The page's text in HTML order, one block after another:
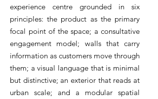
experience centre grounded in six
principles: the product as the primary
focal point of the space; a consultative
engagement model; walls that carry
information as customers move through
them; a visual language that is minimal
but distinctive; an exterior that reads at
urban scale; and a modular spatial